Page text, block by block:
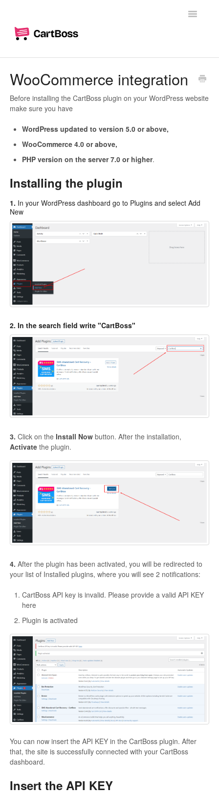
Toggle
Dashboard
Branding
Messages
Custom text messages
Basic information
WooCommerce integration
Before installing the CartBoss plugin on your WordPress website
make sure you have
WordPress updated to version 5.0 or above,
WooCommerce 4.0 or above,
PHP version on the server 7.0 or higher.
Installing the plugin
1. In your WordPress dashboard go to Plugins and select Add
New
2. In the search field write "CartBoss"
3. Click on the Install Now button. After the installation,
Activate the plugin.
4. After the plugin has been activated, you will be redirected to
your list of Installed plugins, where you will see 2 notifications:
CartBoss API key is invalid. Please provide a valid API KEY
here
Plugin is activated
You can now insert the API KEY in the CartBoss plugin. After
that, the site is successfully connected with your CartBoss
dashboard.
Insert the API KEY